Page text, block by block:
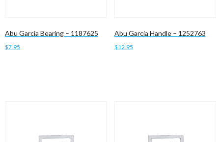
Abu Garcia Bearing – 1187625
$7.95
Abu Garcia Handle – 1252763
$12.95